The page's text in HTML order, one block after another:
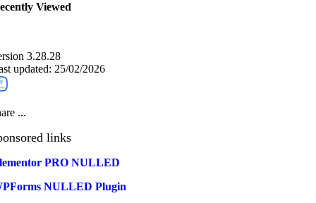
Viewed​
3.28.28
updated: 25/02/2026
...
links
PRO NULLED
NULLED Plugin